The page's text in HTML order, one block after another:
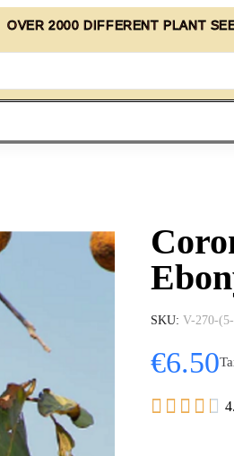
OVER 2000 DIFFERENT PLANT
SKU V-270-
€6.50
    